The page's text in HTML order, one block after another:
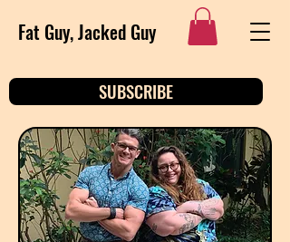
Fat Guy, Jacked Guy
SUBSCRIBE